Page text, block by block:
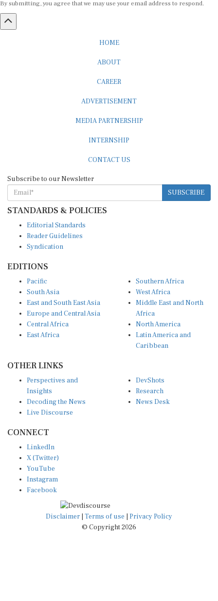
SUBSCRIBE
STANDARDS & POLICIES
Reader Guidelines
Syndication
South Asia
East and South East Asia
Europe and Central Asia
Central Africa
East Africa
West Africa
Middle East and North
Africa
North America
Latin America and
Caribbean
Insights
Decoding the News
Live Discourse
Research
News Desk
X (Twitter)
YouTube
Instagram
Facebook
Disclaimer|Terms of use
© Copyright 2026